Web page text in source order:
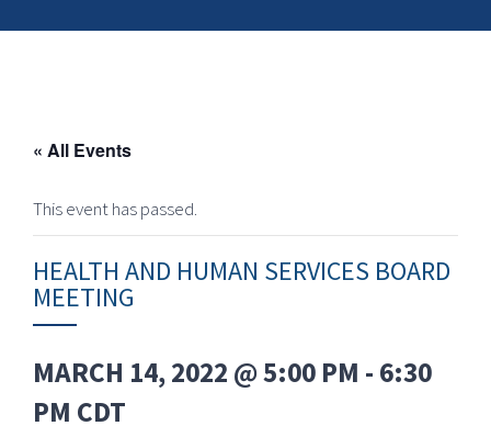
« All Events
This event has passed.
HEALTH AND HUMAN SERVICES BOARD
MEETING
MARCH 14, 2022 @ 5:00 PM - 6:30
PM CDT